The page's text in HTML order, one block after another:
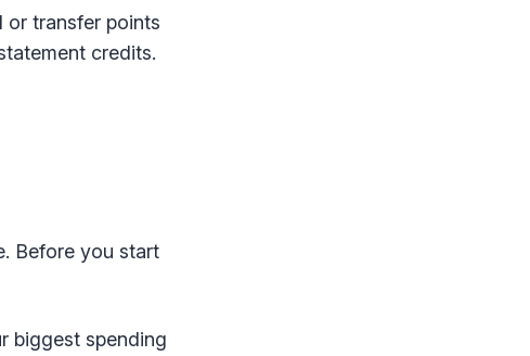
or transfer points
credits.
Before you start
biggest spending